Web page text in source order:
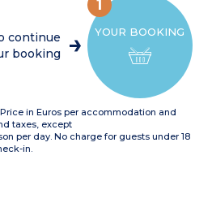
YOUR BOOKING
1
continue
booking
in Euros per accommodation and
taxes, except
per day. No charge for guests under 18
in.